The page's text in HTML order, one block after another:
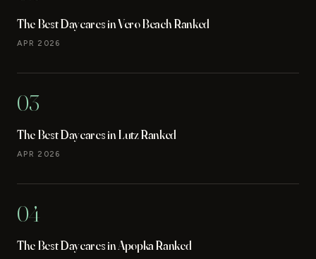
The Best Daycares in Vero Beach Ranked
APR 2026
03
The Best Daycares in Lutz Ranked
APR 2026
04
The Best Daycares in Apopka Ranked